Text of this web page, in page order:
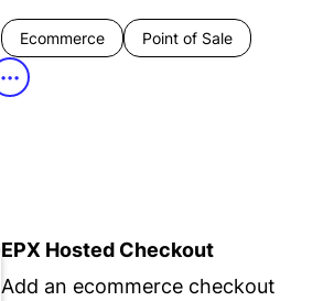
Ecommerce Point of Sale
•••
EPX Hosted Checkout
Add an ecommerce checkout